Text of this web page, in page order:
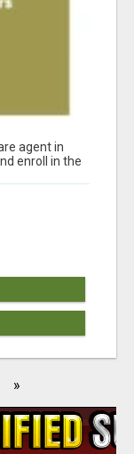
agent in
enroll in the
»